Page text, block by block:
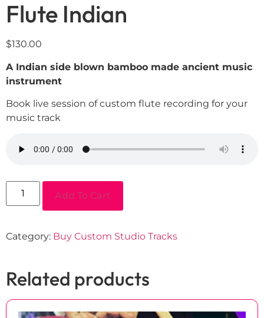
Flute Indian
$130.00
A Indian side blown bamboo made ancient music
instrument
Book live session of custom flute recording for your
music track
Add To Cart
Category: Buy Custom Studio Tracks
Related products